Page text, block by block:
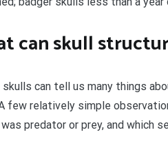
can skull
skulls can tell us many things
few relatively simple
predator or prey, and which